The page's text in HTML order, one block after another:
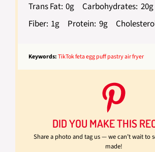
Trans Fat: 0g Carbohydrates: 20g
Fiber: 1g Protein: 9g
Keywords:TikTok feta egg puff pastry air fryer
DID YOU MAKE THIS
Share a photo and tag us — we can’t wait to
made!